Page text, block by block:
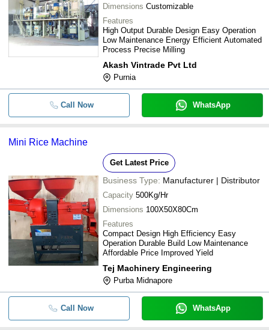
Dimensions Customizable
Features
High Output Durable Design Easy Operation
Low Maintenance Energy Efficient Automated
Process Precise Milling
Akash Vintrade Pvt Ltd
Purnia
Call Now WhatsApp
Mini Rice Machine
Get Latest Price
Business Type: Manufacturer | Distributor
Capacity 500Kg/Hr
Dimensions 100X50X80Cm
Features
Compact Design High Efficiency Easy
Operation Durable Build Low Maintenance
Affordable Price Improved Yield
Tej Machinery Engineering
Purba Midnapore
Call Now WhatsApp